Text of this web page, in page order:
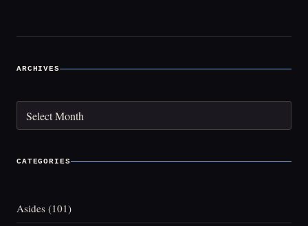
ARCHIVES
CATEGORIES
Asides (101)